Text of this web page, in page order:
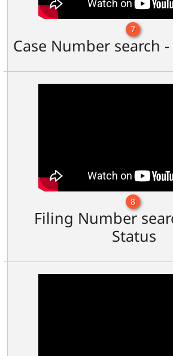
7
Case Number search
8
Filing Number
Status